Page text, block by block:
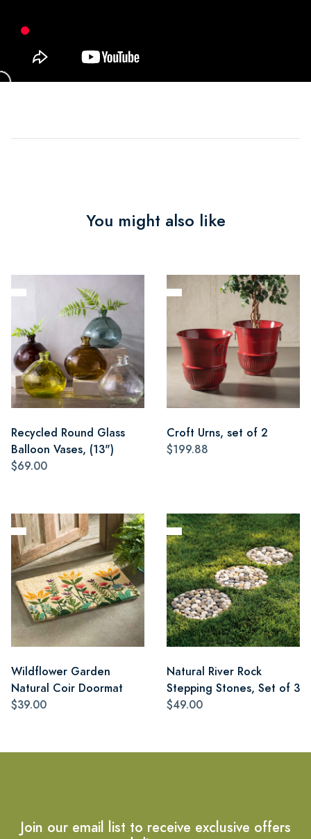
You might also like
Recycled Round Glass
Balloon Vases, (13")
$69.00
Croft Urns, set of 2
$199.88
Wildflower Garden
Natural Coir Doormat
$39.00
Natural River Rock
Stepping Stones, Set of 3
$49.00
Join our email list to receive exclusive offers